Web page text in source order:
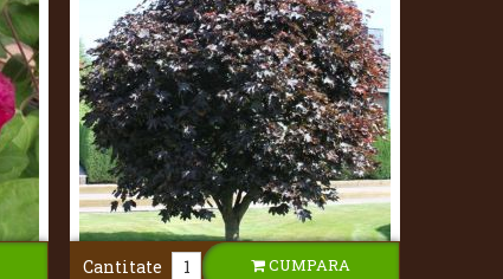
Cantitate CUMPARA